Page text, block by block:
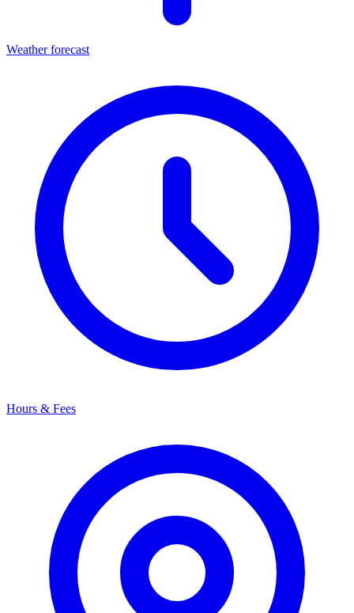
Weather forecast
Hours & Fees